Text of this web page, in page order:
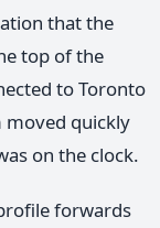
that the
top of the
to Toronto
moved quickly
on the clock.
forwards